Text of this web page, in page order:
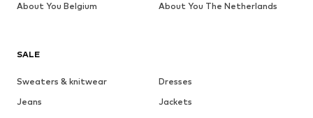
SALE
Sweaters & knitwear
Dresses
Jeans
Jackets
About You Belgium
About You The Netherlands